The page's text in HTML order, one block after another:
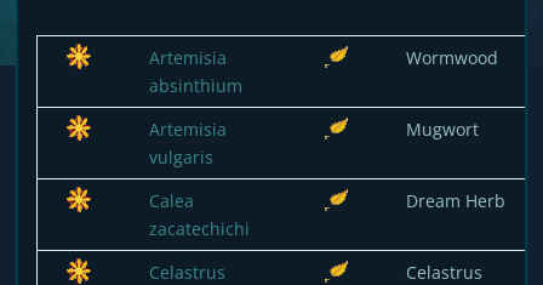
Artemisia
absinthium
Wormwood
Artemisia
vulgaris
Mugwort
Calea
zacatechichi
Dream Herb
Celastrus
Celastrus